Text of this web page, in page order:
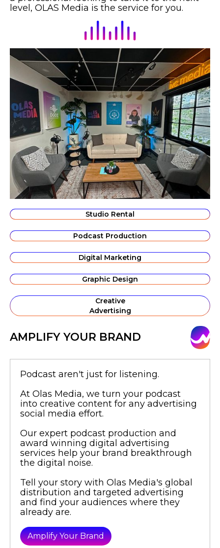
level, OLAS Media is the service for you.
Studio Rental
Podcast Production
Digital Marketing
Graphic Design
Creative
Advertising
AMPLIFY YOUR BRAND
Podcast aren't just for listening.
At Olas Media, we turn your podcast
into creative content for any advertising
social media effort.
Our expert podcast production and
award winning digital advertising
services help your brand breakthrough
the digital noise.
Tell your story with Olas Media's global
distribution and targeted advertising
and find your audiences where they
already are.
Amplify Your Brand